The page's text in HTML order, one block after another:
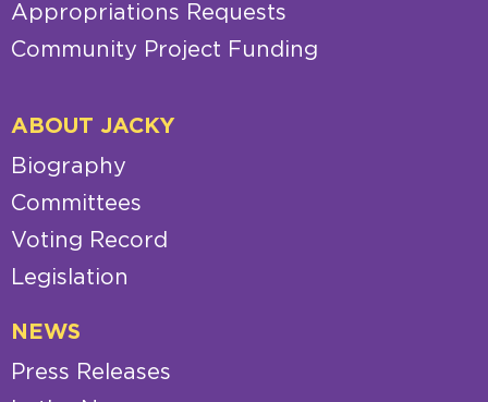
Appropriations Requests
Community Project Funding
ABOUT JACKY
Biography
Committees
Voting Record
Legislation
NEWS
Press Releases